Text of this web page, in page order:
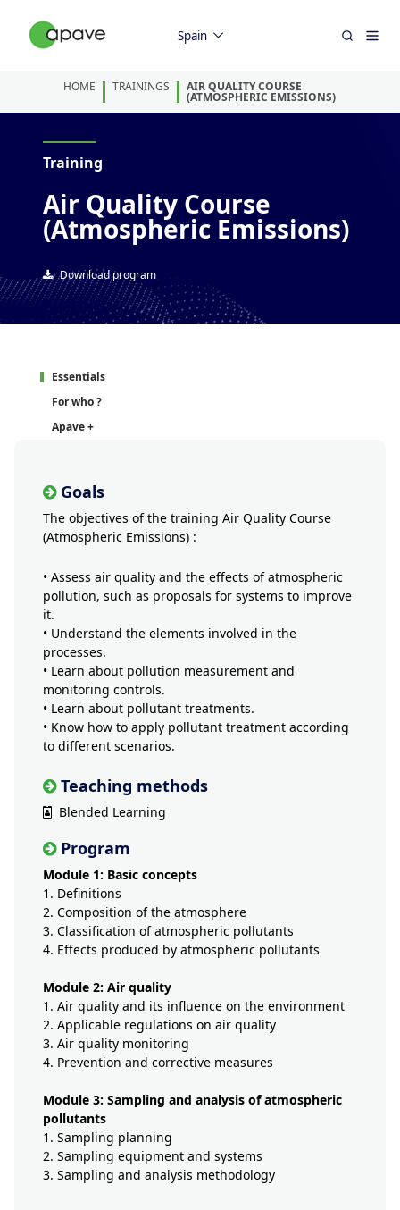
Spain
HOME TRAININGS AIR QUALITY COURSE
(ATMOSPHERIC EMISSIONS)
Training
Air Quality Course
(Atmospheric Emissions)
Download program
Essentials
For who ?
Apave +
Goals
The objectives of the training Air Quality Course
(Atmospheric Emissions) :
• Assess air quality and the effects of atmospheric
pollution, such as proposals for systems to improve
it.
• Understand the elements involved in the
processes.
• Learn about pollution measurement and
monitoring controls.
• Learn about pollutant treatments.
• Know how to apply pollutant treatment according
to different scenarios.
Teaching methods
Blended Learning
Program
Module 1: Basic concepts​
1. Definitions
2. Composition of the atmosphere
3. Classification of atmospheric pollutants
4. Effects produced by atmospheric pollutants
Module 2: Air quality​
1. Air quality and its influence on the environment
2. Applicable regulations on air quality
3. Air quality monitoring
4. Prevention and corrective measures
Module 3: Sampling and analysis of atmospheric
pollutants​
1. Sampling planning
2. Sampling equipment and systems
3. Sampling and analysis methodology